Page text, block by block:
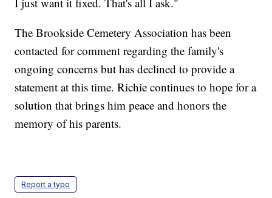
The Brookside Cemetery Association has been
contacted for comment regarding the family's
ongoing concerns but has declined to provide a
statement at this time. Richie continues to hope for a
solution that brings him peace and honors the
memory of his parents.
Report a typo